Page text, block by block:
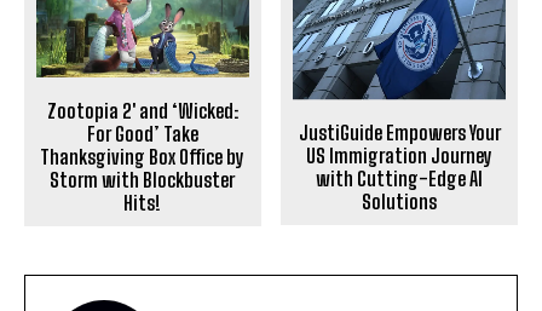
Zootopia 2′ and ‘Wicked:
For Good’ Take
Thanksgiving Box Office by
Storm with Blockbuster
Hits!
JustiGuide Empowers Your
US Immigration Journey
with Cutting-Edge AI
Solutions